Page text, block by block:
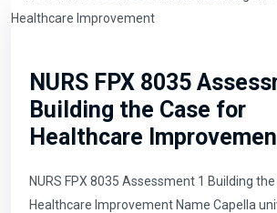
NURS FPX 8035
Building the Case for
Healthcare
NURS FPX 8035 Assessment 1 Building
Healthcare Improvement Name Capella